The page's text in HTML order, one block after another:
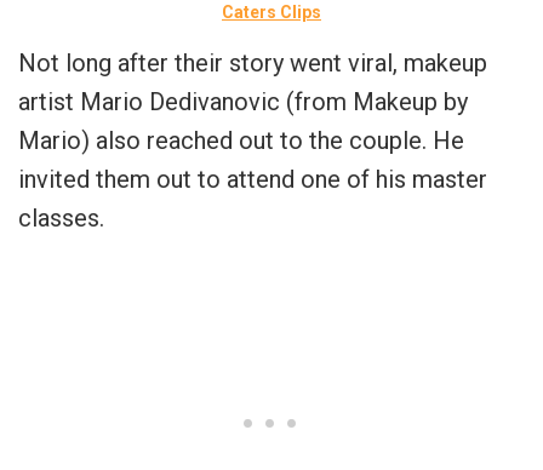
Caters Clips
Not long after their story went viral, makeup
artist Mario Dedivanovic (from Makeup by
Mario) also reached out to the couple. He
invited them out to attend one of his master
classes.